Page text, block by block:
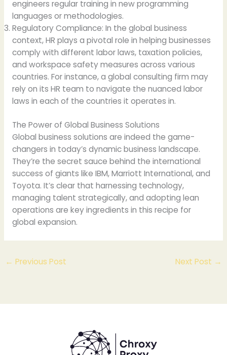
engineers regular training in new programming
languages or methodologies.
Regulatory Compliance: In the global business
context, HR plays a pivotal role in helping businesses
comply with different labor laws, taxation policies,
and workspace safety measures across various
countries. For instance, a global consulting firm may
rely on its HR team to navigate the nuanced labor
laws in each of the countries it operates in.
The Power of Global Business Solutions
Global business solutions are indeed the game-
changers in today’s dynamic business landscape.
They’re the secret sauce behind the international
success of giants like IBM, Marriott International, and
Toyota. It’s clear that harnessing technology,
managing talent strategically, and adopting lean
operations are key ingredients in this recipe for
global expansion.
← Previous Post Next Post →